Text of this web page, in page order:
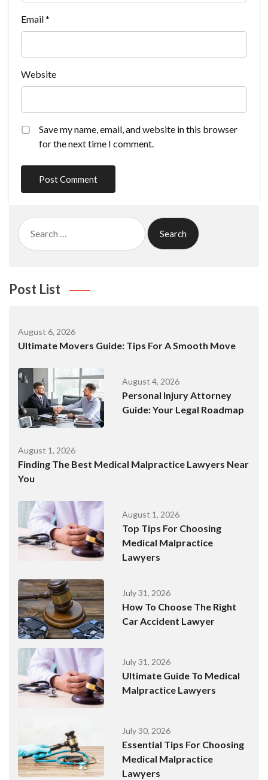
Email*
Website
Save my name, email, and website in this browser
for the next time I comment.
Search
for:
Post List
August 6, 2026
Ultimate Movers Guide: Tips For A Smooth Move
August 4, 2026
Personal Injury Attorney
Guide: Your Legal Roadmap
August 1, 2026
Finding The Best Medical Malpractice Lawyers Near
You
August 1, 2026
Top Tips For Choosing
Medical Malpractice
Lawyers
July 31, 2026
How To Choose The Right
Car Accident Lawyer
July 31, 2026
Ultimate Guide To Medical
Malpractice Lawyers
July 30, 2026
Essential Tips For Choosing
Medical Malpractice
Lawyers